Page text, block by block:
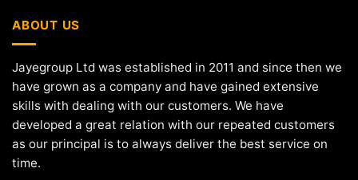
ABOUT US
Jayegroup Ltd was established in 2011 and since then we
have grown as a company and have gained extensive
skills with dealing with our customers. We have
developed a great relation with our repeated customers
as our principal is to always deliver the best service on
time.